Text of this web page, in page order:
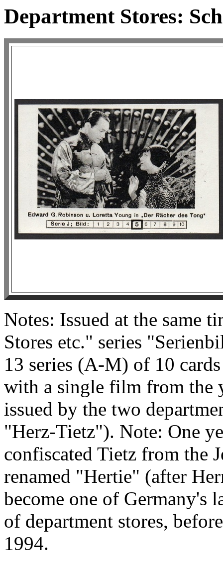
Department Stores:
Notes: Issued at the same
Stores etc." series
13 series (A-M) of 10
with a single film from the
issued by the two
"Herz-Tietz"). Note: One
confiscated Tietz from the
renamed "Hertie" (after
become one of Germany's
of department stores,
1994.